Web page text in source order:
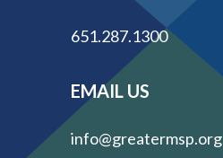
651.287.1300
EMAIL US
info@greatermsp.org